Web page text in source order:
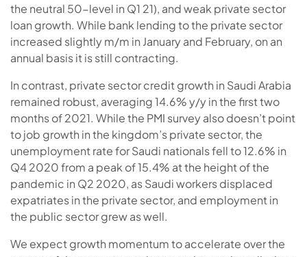
the neutral 50-level in Q1 21), and weak private sector
loan growth. While bank lending to the private sector
increased slightly m/m in January and February, on an
annual basis it is still contracting.
In contrast, private sector credit growth in Saudi Arabia
remained robust, averaging 14.6% y/y in the first two
months of 2021. While the PMI survey also doesn’t point
to job growth in the kingdom’s private sector, the
unemployment rate for Saudi nationals fell to 12.6% in
Q4 2020 from a peak of 15.4% at the height of the
pandemic in Q2 2020, as Saudi workers displaced
expatriates in the private sector, and employment in
the public sector grew as well.
We expect growth momentum to accelerate over the